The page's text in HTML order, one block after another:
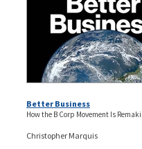
Better Business
How the B Corp Movement Is
Christopher Marquis